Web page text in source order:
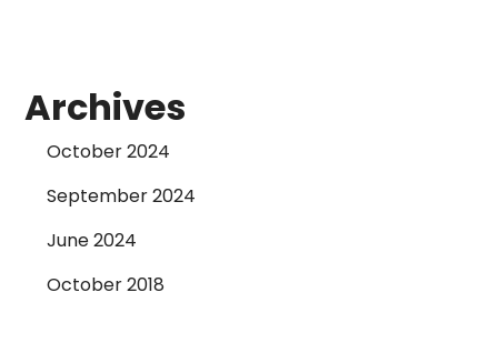
Archives
October 2024
September 2024
June 2024
October 2018